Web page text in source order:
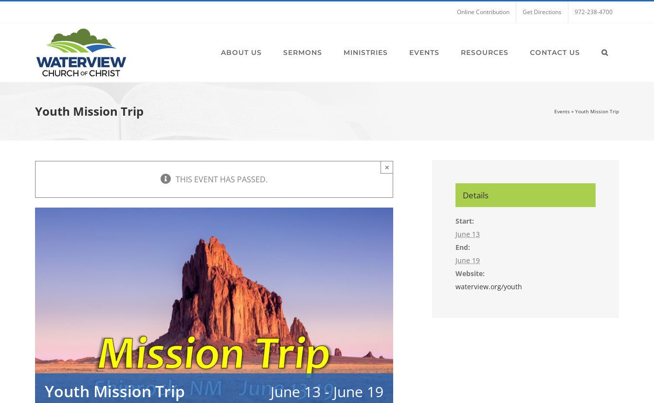
Online Contribution Get Directions 972-238-4700
ABOUT US SERMONS MINISTRIES EVENTS RESOURCES CONTACT US
Youth Mission Trip Events » Youth Mission Trip
THIS EVENT HAS PASSED.
×
Youth Mission Trip June 13-June 19
Details
Start:
June 13
End:
June 19
Website:
waterview.org/youth